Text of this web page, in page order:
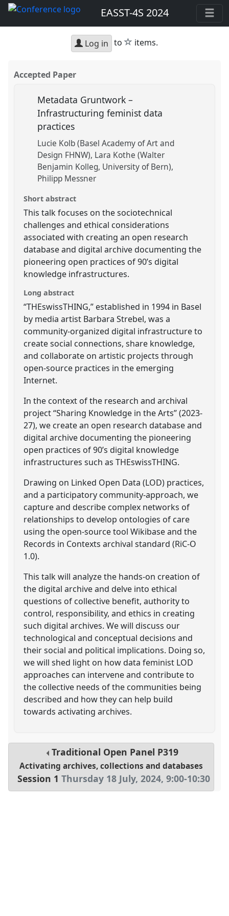
EASST-4S 2024
Log in to star
items.
Accepted Paper
Metadata Gruntwork –
Infrastructuring feminist data
practices
Lucie Kolb (Basel Academy of Art and
Design FHNW) Lara Kothe (Walter
Benjamin Kolleg, University of Bern)
Philipp Messner
Short abstract
This talk focuses on the sociotechnical
challenges and ethical considerations
associated with creating an open research
database and digital archive documenting the
pioneering open practices of 90’s digital
knowledge infrastructures.
Long abstract
“THEswissTHING,” established in 1994 in Basel
by media artist Barbara Strebel, was a
community-organized digital infrastructure to
create social connections, share knowledge,
and collaborate on artistic projects through
open-source practices in the emerging
Internet.
In the context of the research and archival
project “Sharing Knowledge in the Arts” (2023-
27), we create an open research database and
digital archive documenting the pioneering
open practices of 90’s digital knowledge
infrastructures such as THEswissTHING.
Drawing on Linked Open Data (LOD) practices,
and a participatory community-approach, we
capture and describe complex networks of
relationships to develop ontologies of care
using the open-source tool Wikibase and the
Records in Contexts archival standard (RiC-O
1.0).
This talk will analyze the hands-on creation of
the digital archive and delve into ethical
questions of collective benefit, authority to
control, responsibility, and ethics in creating
such digital archives. We will discuss our
technological and conceptual decisions and
their social and political implications. Doing so,
we will shed light on how data feminist LOD
approaches can intervene and contribute to
the collective needs of the communities being
described and how they can help build
towards activating archives.
Traditional Open Panel P319
Activating archives, collections and databases
Session 1 Thursday 18 July, 2024,9:00-10:30